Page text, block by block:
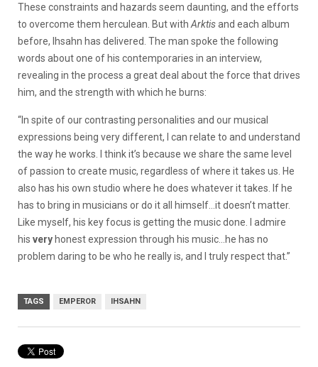
These constraints and hazards seem daunting, and the efforts
to overcome them herculean. But with Arktisand each album
before, Ihsahn has delivered. The man spoke the following
words about one of his contemporaries in an interview,
revealing in the process a great deal about the force that drives
him, and the strength with which he burns:
“In spite of our contrasting personalities and our musical
expressions being very different, I can relate to and understand
the way he works. I think it’s because we share the same level
of passion to create music, regardless of where it takes us. He
also has his own studio where he does whatever it takes. If he
has to bring in musicians or do it all himself…it doesn’t matter.
Like myself, his key focus is getting the music done. I admire
his very honest expression through his music…he has no
problem daring to be who he really is, and I truly respect that.”
TAGS EMPEROR IHSAHN